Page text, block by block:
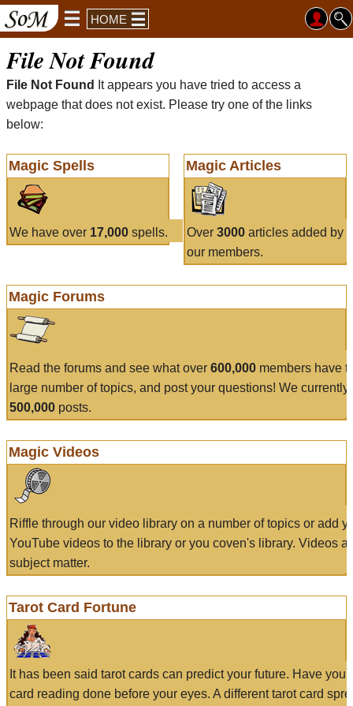
HOME
File Not Found
File Not Found
It appears you have tried to access a
webpage that does not exist. Please try one of the links
below:
Magic Spells
We have over 17,000 spells.
Magic Articles
Over 3000articles added by
our members.
Magic Forums
Read the forums and see what over 600,000 members have
large number of topics, and post your questions! We currently
500,000 posts.
Magic Videos
Riffle through our video library on a number of topics or add
YouTube videos to the library or you coven's library. Videos
subject matter.
Tarot Card Fortune
It has been said tarot cards can predict your future. Have
card reading done before your eyes. A different tarot card